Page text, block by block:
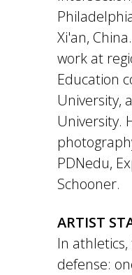
Xi'an,
work at
Education
University,
University.
PDNedu,
Schooner.
ARTIST
In
defense: